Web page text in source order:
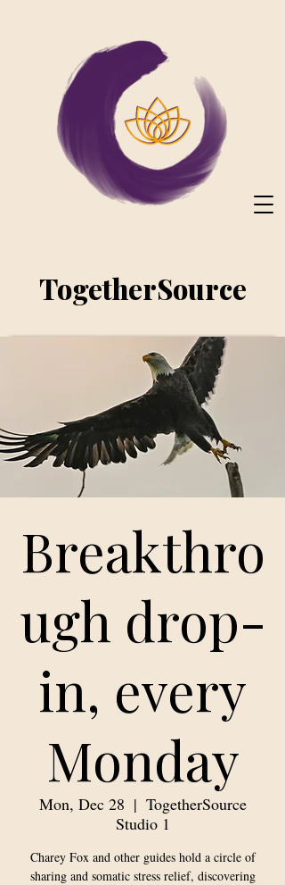
TogetherSource
Breakthro
ugh drop-
in, every
Monday
Mon, Dec 28
  |
TogetherSource
Studio 1
Charey Fox and other guides hold a circle of
sharing and somatic stress relief, discovering